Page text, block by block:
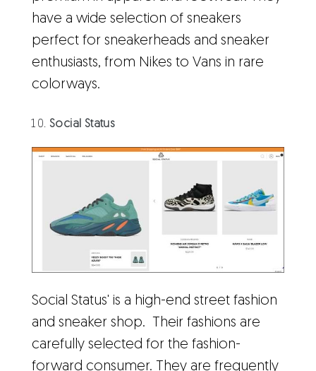
have a wide selection of sneakers
perfect for sneakerheads and sneaker
enthusiasts, from Nikes to Vans in rare
colorways.
Social Status
Social Status' is a high-end street fashion
and sneaker shop. Their fashions are
carefully selected for the fashion-
forward consumer. They are frequently